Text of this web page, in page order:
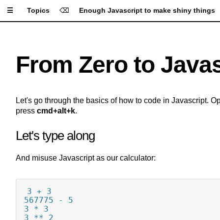
☰ Topics ⌫ Enough Javascript to make shiny things
Type Size
Line Height
Letter Spacing
Font
A A A A A
Background
A
From Zero to
Let's go through the basics of how to code in Javascript.
press cmd+alt+k.
Let's type along
And misuse Javascript as our calculator:
3 + 3
567775 - 5
3 * 3
3 ** 2